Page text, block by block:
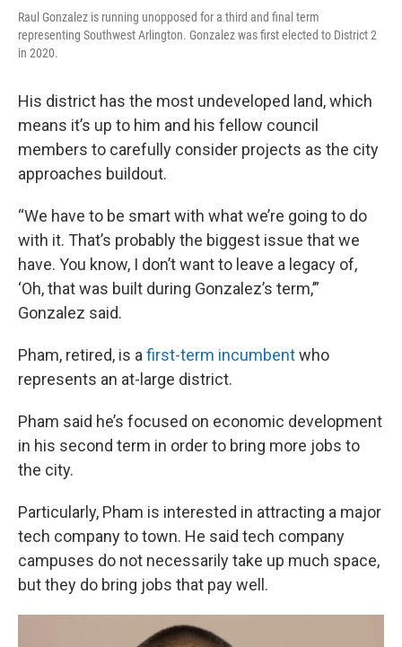
Raul Gonzalez is running unopposed for a third and final term
representing Southwest Arlington. Gonzalez was first elected to District 2
in 2020.
His district has the most undeveloped land, which
means it’s up to him and his fellow council
members to carefully consider projects as the city
approaches buildout.
“We have to be smart with what we’re going to do
with it. That’s probably the biggest issue that we
have. You know, I don’t want to leave a legacy of,
‘Oh, that was built during Gonzalez’s term,’”
Gonzalez said.
Pham, retired, is a first-term incumbentwho
represents an at-large district.
Pham said he’s focused on economic development
in his second term in order to bring more jobs to
the city.
Particularly, Pham is interested in attracting a major
tech company to town. He said tech company
campuses do not necessarily take up much space,
but they do bring jobs that pay well.